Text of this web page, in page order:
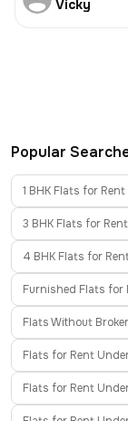
Vicky
Popular
1 BHK Flats for
3 BHK Flats for
4 BHK Flats for
Furnished Flats for
Flats Without
Flats for Rent
Flats for Rent